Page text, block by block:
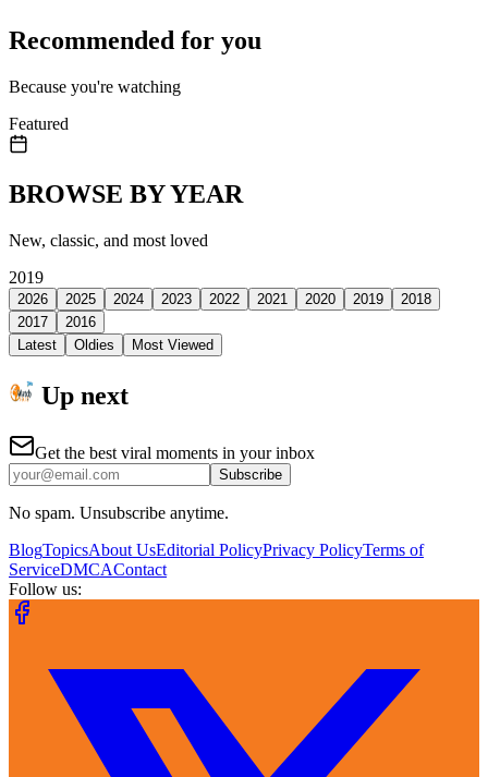
Recommended for you
Because you're watching
Featured
BROWSE BY YEAR
New, classic, and most loved
2019
2026 2025 2024 2023 2022 2021 2020 2019
2018
2017
2016
Latest
Oldies Most Viewed
Up next
Get the best viral moments in your inbox
Subscribe
No spam. Unsubscribe anytime.
BlogTopicsAbout UsEditorial PolicyPrivacy PolicyTerms of
ServiceDMCAContact
Follow us: